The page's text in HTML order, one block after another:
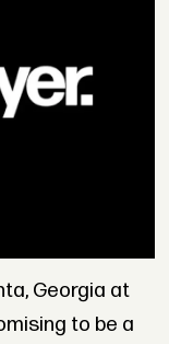
Georgia at
to be a